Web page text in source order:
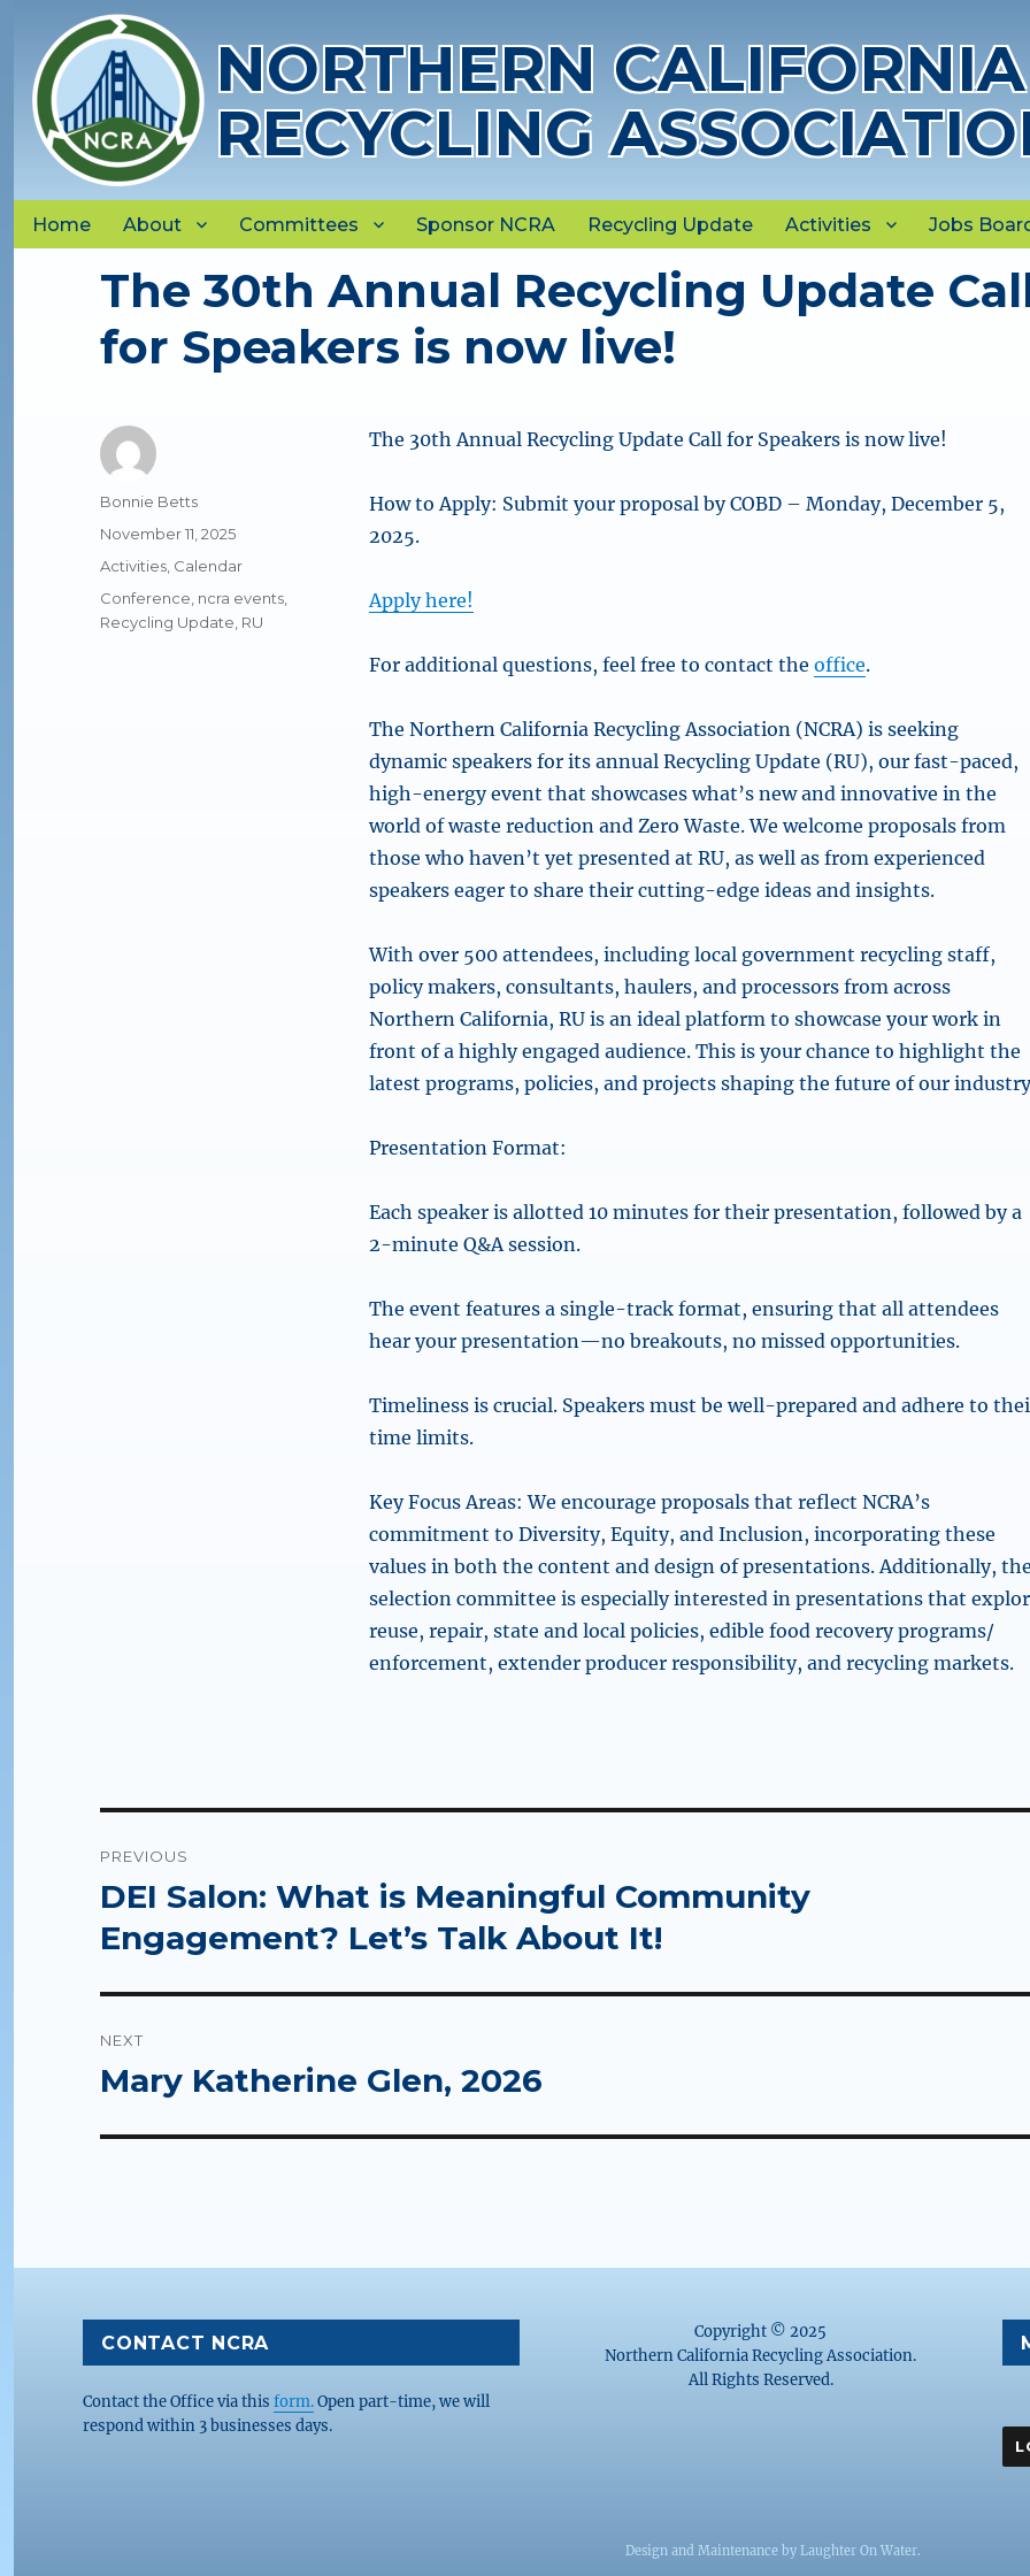
NORTHERN CALIFORNIA
RECYCLING
Home About Committees Sponsor NCRA Recycling Update Activities Jobs
The 30th Annual Recycling Update
for Speakers is now live!
The 30th Annual Recycling Update Call for Speakers is now live!
How to Apply: Submit your proposal by COBD – Monday, December 5,
2025.
Apply here!
For additional questions, feel free to contact theoffice.
The Northern California Recycling Association (NCRA) is seeking
dynamic speakers for its annual Recycling Update (RU), our fast-paced,
high-energy event that showcases what’s new and innovative in the
world of waste reduction and Zero Waste. We welcome proposals from
those who haven’t yet presented at RU, as well as from experienced
speakers eager to share their cutting-edge ideas and insights.
With over 500 attendees, including local government recycling staff,
policy makers, consultants, haulers, and processors from across
Northern California, RU is an ideal platform to showcase your work in
front of a highly engaged audience. This is your chance to highlight the
latest programs, policies, and projects shaping the future of our
Presentation Format:
Each speaker is allotted 10 minutes for their presentation, followed by a
2-minute Q&A session.
The event features a single-track format, ensuring that all attendees
hear your presentation—no breakouts, no missed opportunities.
Timeliness is crucial. Speakers must be well-prepared and adhere to
time limits.
Key Focus Areas: We encourage proposals that reflect NCRA’s
commitment to Diversity, Equity, and Inclusion, incorporating these
values in both the content and design of presentations. Additionally,
selection committee is especially interested in presentations that
reuse, repair, state and local policies, edible food recovery programs/
enforcement, extender producer responsibility, and recycling markets.
Author
Bonnie Betts
Posted
November 11, 2025
Categories
Activities Calendar
Tags
Conference ncra events
Recycling Update RU
navigation
PREVIOUS
Previous
post:
DEI Salon: What is Meaningful Community
Engagement? Let’s Talk About It!
NEXT
Next
Mary Katherine Glen, 2026
CONTACT NCRA
Contact the Office via this form.Open part-time, we will
respond within 3 businesses days.
Copyright © 2025
Northern California Recycling Association.
All Rights Reserved.
Design and Maintenance by Laughter On Water.